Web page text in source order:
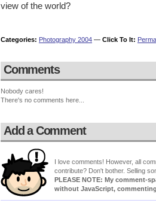
view of the world?
Categories: Photography 2004 — Click To It:
Comments
Nobody cares!
There's no comments here...
Add a Comment
I love comments! However, all
contribute? Don't bother. Selling
PLEASE NOTE: My comment-
without JavaScript,